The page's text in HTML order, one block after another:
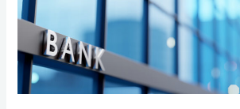
Seamless,
Secure:
How
Ultra-